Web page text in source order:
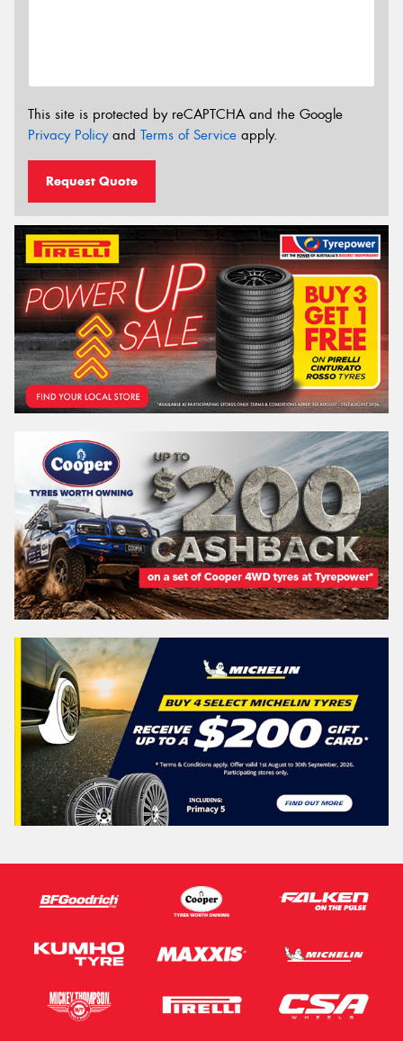
This site is protected by reCAPTCHA and the Google
Privacy Policyand Terms of Service apply.
Request Quote